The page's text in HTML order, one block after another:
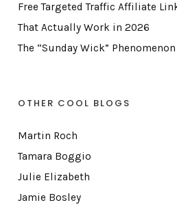
Free Targeted Traffic Affiliate
That Actually Work in 2026
The “Sunday Wick”
OTHER COOL BLOGS
Martin Roch
Tamara Boggio
Julie Elizabeth
Jamie Bosley